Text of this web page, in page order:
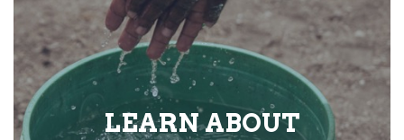
LEARN ABOUT